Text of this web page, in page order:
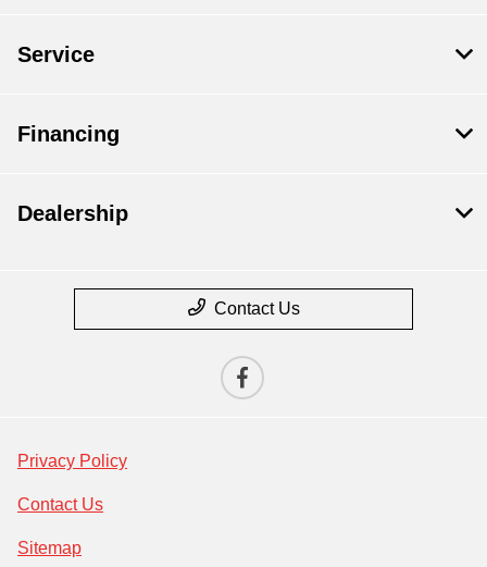
Service
Financing
Dealership
Contact Us
Privacy Policy
Contact Us
Sitemap